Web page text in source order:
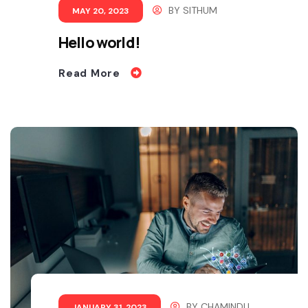
MAY 20, 2023 BY SITHUM
Hello world!
Read More